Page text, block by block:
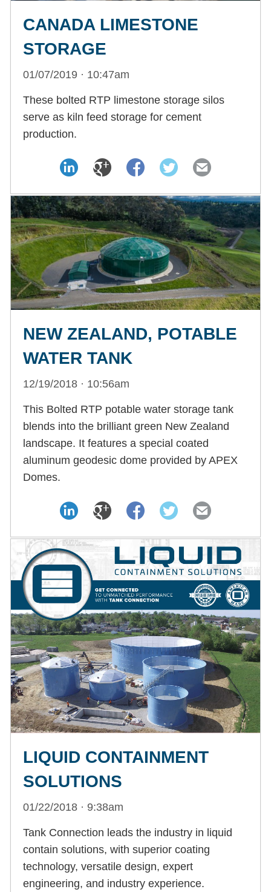
CANADA LIMESTONE
STORAGE
01/07/2019 · 10:47am
These bolted RTP limestone storage silos
serve as kiln feed storage for cement
production.
NEW ZEALAND, POTABLE
WATER TANK
12/19/2018 · 10:56am
This Bolted RTP potable water storage tank
blends into the brilliant green New Zealand
landscape. It features a special coated
aluminum geodesic dome provided by APEX
Domes.
LIQUID CONTAINMENT
SOLUTIONS
01/22/2018 · 9:38am
Tank Connection leads the industry in liquid
contain solutions, with superior coating
technology, versatile design, expert
engineering, and industry experience.